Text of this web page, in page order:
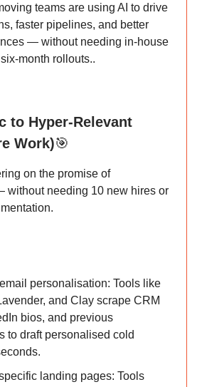
teams are using AI to drive
faster pipelines, and better
— without needing in-house
month rollouts..
to Hyper-Relevant
Work)🎯
on the promise of
without needing 10 new hires or
personalisation: Tools like
and Clay scrape CRM
bios, and previous
to draft personalised cold
landing pages: Tools